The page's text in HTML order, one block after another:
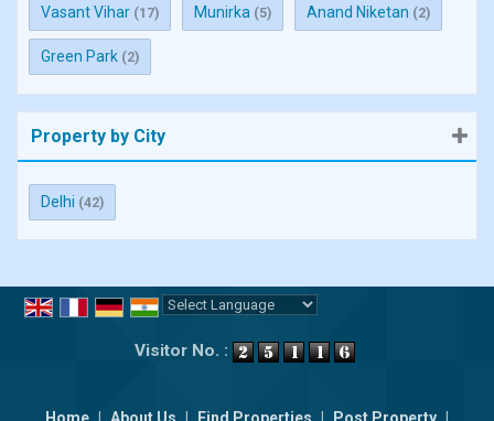
Vasant Vihar (17) Munirka (5) Anand Niketan (2)
Green Park (2)
Property by City
Delhi (42)
Visitor No. :